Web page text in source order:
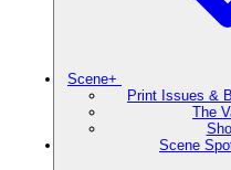
Scene+
Print Issues &
The
Scene